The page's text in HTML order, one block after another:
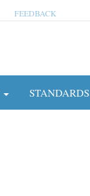
FEEDBACK
STANDARDS